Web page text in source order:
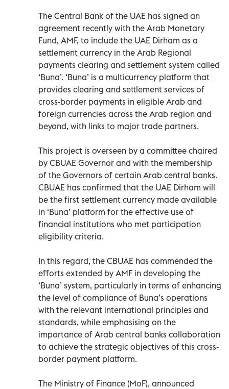
The Central Bank of the UAE has signed an
agreement recently with the Arab Monetary
Fund, AMF, to include the UAE Dirham as a
settlement currency in the Arab Regional
payments clearing and settlement system called
‘Buna’. ‘Buna’ is a multicurrency platform that
provides clearing and settlement services of
cross-border payments in eligible Arab and
foreign currencies across the Arab region and
beyond, with links to major trade partners.
This project is overseen by a committee chaired
by CBUAE Governor and with the membership
of the Governors of certain Arab central banks.
CBUAE has confirmed that the UAE Dirham will
be the first settlement currency made available
in ‘Buna’ platform for the effective use of
financial institutions who met participation
eligibility criteria.
In this regard, the CBUAE has commended the
efforts extended by AMF in developing the
‘Buna’ system, particularly in terms of enhancing
the level of compliance of Buna’s operations
with the relevant international principles and
standards, while emphasising on the
importance of Arab central banks collaboration
to achieve the strategic objectives of this cross-
border payment platform.
The Ministry of Finance (MoF), announced